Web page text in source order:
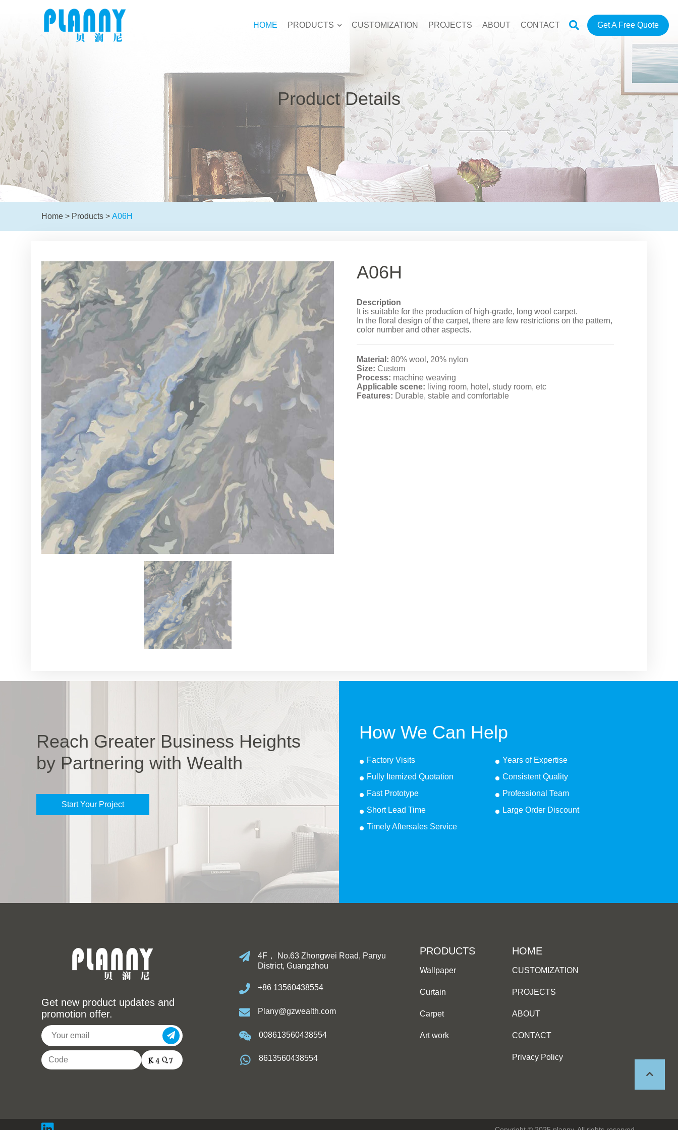
HOME PRODUCTS CUSTOMIZATION PROJECTS ABOUT CONTACT Get A Free Quote
Product Details
Home > Products > A06H
A06H
Description
It is suitable for the production of high-grade, long wool carpet.
In the floral design of the carpet, there are few restrictions on the pattern,
color number and other aspects.
Material: 80% wool, 20% nylon
Size: Custom
Process: machine weaving
Applicable scene: living room, hotel, study room, etc
Features: Durable, stable and comfortable
Reach Greater Business Heights
by Partnering with Wealth
Start Your Project
How We Can Help
Factory Visits
Years of Expertise
Fully Itemized Quotation
Consistent Quality
Fast Prototype
Professional Team
Short Lead Time
Large Order Discount
Timely Aftersales Service
Get new product updates and
promotion offer.
4F， No.63 Zhongwei Road, Panyu
District, Guangzhou
+86 13560438554
Plany@gzwealth.com
008613560438554
8613560438554
HOME
CUSTOMIZATION
PROJECTS
ABOUT
CONTACT
Privacy Policy
PRODUCTS
Wallpaper
Curtain
Carpet
Art work